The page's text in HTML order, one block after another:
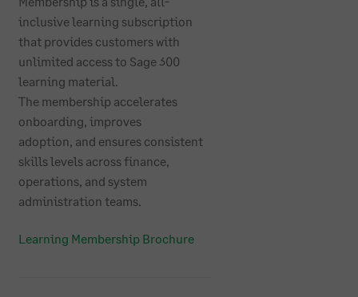
inclusive learning subscription
that provides customers with
unlimited access to Sage 300
learning material.
The membership accelerates
onboarding, improves
adoption, and ensures consistent
skills levels across finance,
operations, and system
administration teams.
Learning Membership Brochure